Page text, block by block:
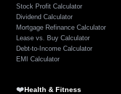
Stock Profit Calculator
Dividend Calculator
Mortgage Refinance Calculator
Lease vs. Buy Calculator
Debt-to-Income Calculator
EMI Calculator
❤️Health & Fitness